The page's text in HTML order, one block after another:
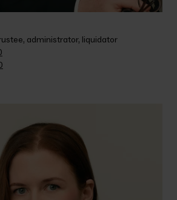
administrator, liquidator